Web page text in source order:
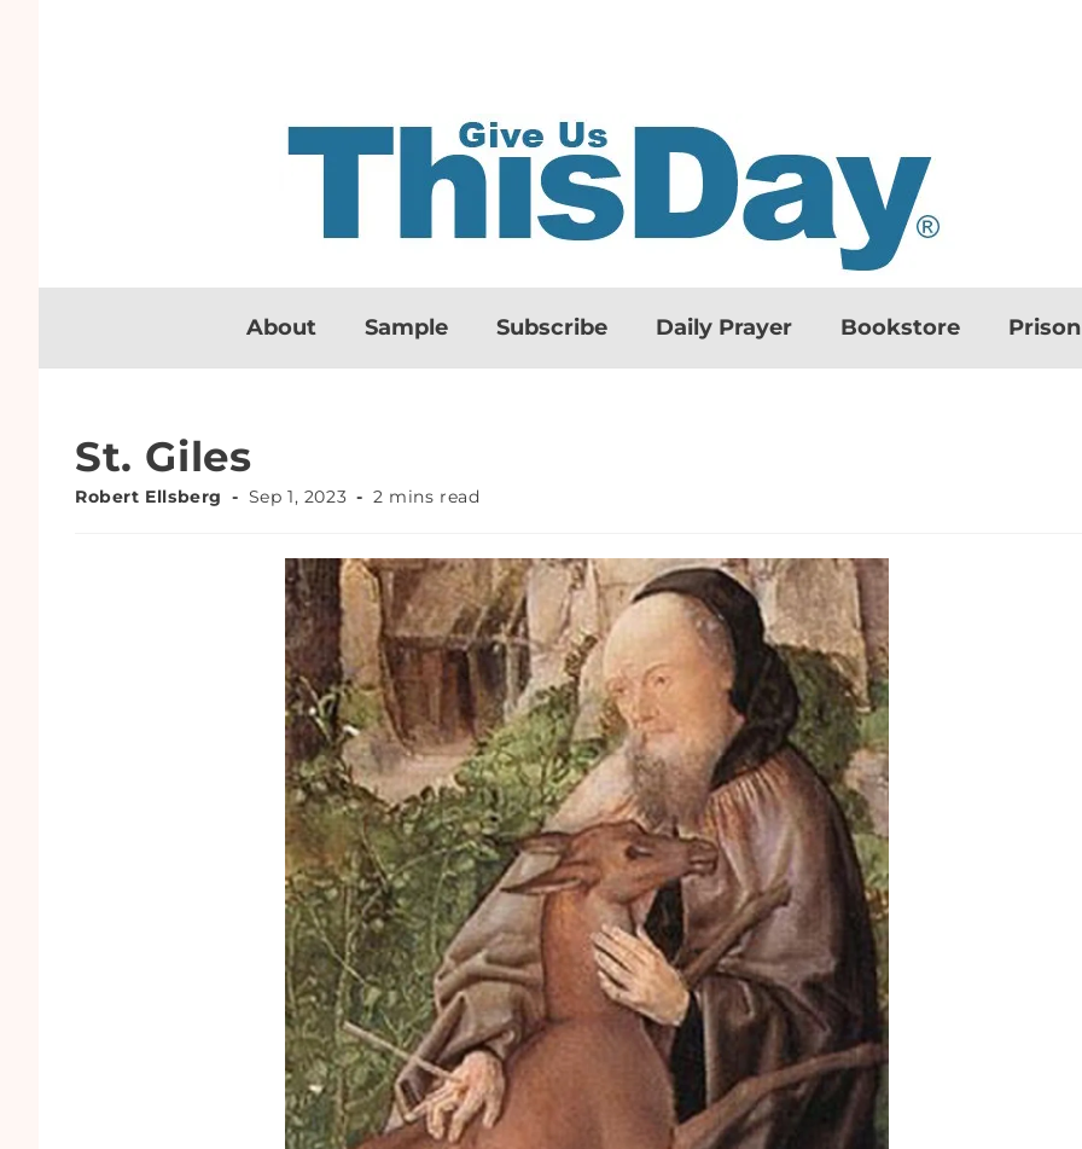
About Sample Subscribe Daily Prayer Bookstore
St. Giles
Robert Ellsberg Sep 1, 2023 2 mins read